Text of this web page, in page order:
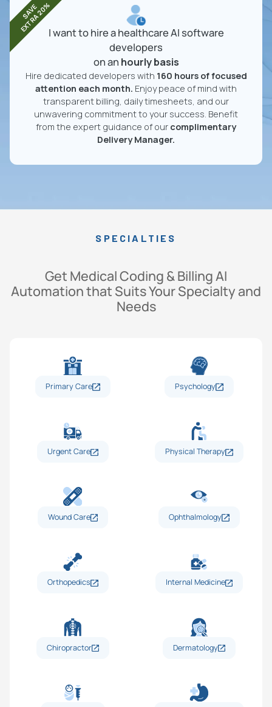
I want to hire a healthcare AI software
developers
on an hourly basis
Hire dedicated developers with 160 hours of focused
attention each month. Enjoy peace of mind with
transparent billing, daily timesheets, and our
unwavering commitment to your success. Benefit
from the expert guidance of our complimentary
Delivery Manager.
SAVE
EXTRA 20%
SPECIALTIES
Get Medical Coding & Billing AI
Automation that Suits Your Specialty and
Needs
Primary Care Psychology
Urgent Care Physical Therapy
Wound Care Ophthalmology
Orthopedics Internal Medicine
Chiropractor Dermatology